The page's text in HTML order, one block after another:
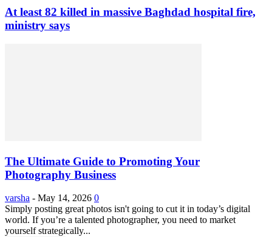
At least 82 killed in massive Baghdad hospital fire,
ministry says
The Ultimate Guide to Promoting Your
Photography Business
varsha - May 14, 2026 0
Simply posting great photos isn't going to cut it in today’s digital
world. If you’re a talented photographer, you need to market
yourself strategically...